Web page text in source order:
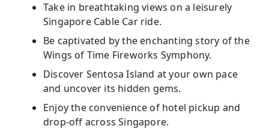
Take in breathtaking views on a leisurely
Singapore Cable Car ride.
Be captivated by the enchanting story of the
Wings of Time Fireworks Symphony.
Discover Sentosa Island at your own pace
and uncover its hidden gems.
Enjoy the convenience of hotel pickup and
drop-off across Singapore.